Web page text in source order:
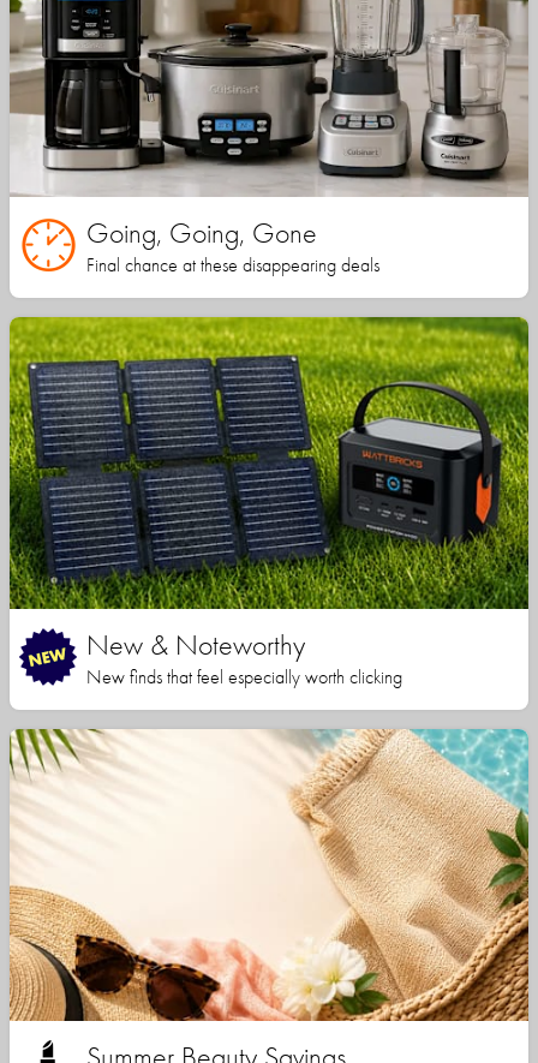
Going, Going, Gone
Final chance at these disappearing deals
New & Noteworthy
New finds that feel especially worth clicking